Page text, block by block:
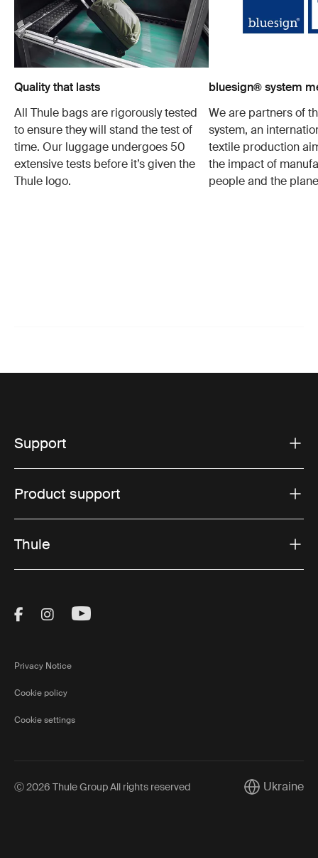
Quality that lasts
All Thule bags are rigorously tested
to ensure they will stand the test of
time. Our luggage undergoes 50
extensive tests before it’s given the
Thule logo.
bluesign® system
We are partners of
system, an
textile production
the impact of
people and the
Support
Product support
Thule
Visit Thule on Facebook (external link)
Visit Thule on Instagram (external link)
Visit Thule on Youtube (external
Privacy Notice
Cookie policy
Cookie settings
Ⓒ 2026 Thule Group All rights reserved CurrentUkraine